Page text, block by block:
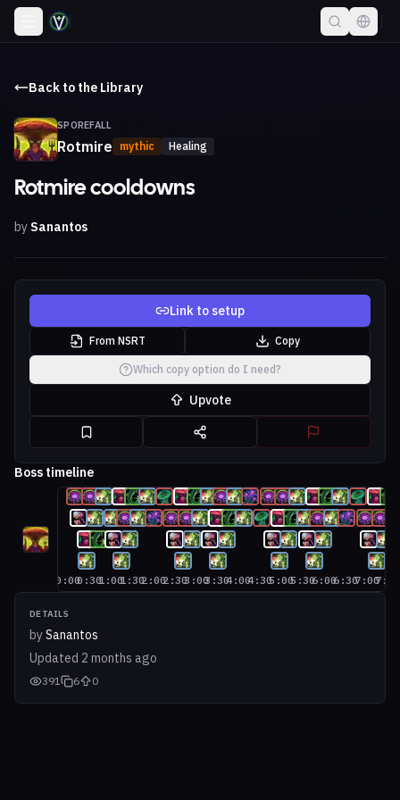
Back to the Library
SPOREFALL
Rotmire mythic Healing
Rotmire cooldowns
by Sanantos
Link to setup
From NSRT Copy
Which copy option do I need?
Upvote
DETAILS
bySanantos
Updated 2 months ago
391 6 0
Boss timeline
0:000:301:001:302:002:303:003:304:004:305:005:306:006:307:007:30